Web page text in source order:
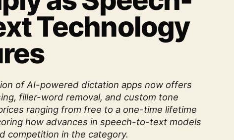
Technology
of AI-powered dictation apps now offers
filler-word removal, and custom tone
ranging from free to a one-time lifetime
how advances in speech-to-text models
competition in the category.